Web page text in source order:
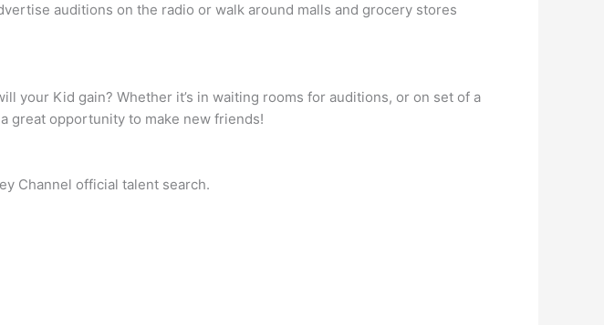
auditions on the radio or walk around malls and grocery stores
your Kid gain? Whether it’s in waiting rooms for auditions, or on set of a
great opportunity to make new friends!
Channel official talent search.